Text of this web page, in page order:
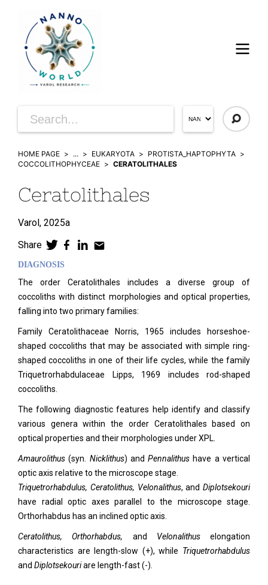
HOME PAGE ... EUKARYOTA
PROTISTA_HAPTOPHYTA
COCCOLITHOPHYCEAE
CERATOLITHALES
Ceratolithales
Varol, 2025a
Share
DIAGNOSIS
The order Ceratolithales includes a diverse group of
coccoliths with distinct morphologies and optical properties,
falling into two primary families:
Family Ceratolithaceae Norris, 1965 includes horseshoe-
shaped coccoliths that may be associated with simple ring-
shaped coccoliths in one of their life cycles, while the family
Triquetrorhabdulaceae Lipps, 1969 includes rod-shaped
coccoliths.
The following diagnostic features help identify and classify
various genera within the order Ceratolithales based on
optical properties and their morphologies under XPL.
Amaurolithus(syn. Nicklithus) andPennalithus have a vertical
optic axis relative to the microscope stage.
Triquetrorhabdulus, Ceratolithus, Velonalithus, and Diplotsekouri
have radial optic axes parallel to the microscope stage.
Orthorhabdus has an inclined optic axis.
Ceratolithus, Orthorhabdus, and Velonalithuselongation
characteristics are length-slow (+), while Triquetrorhabdulus
and Diplotsekouriare length-fast (-).